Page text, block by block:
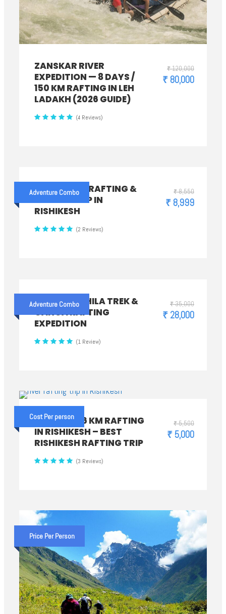
ZANSKAR RIVER
EXPEDITION — 8 DAYS /
150 KM RAFTING IN LEH
LADAKH (2026 GUIDE)
₹ 120,000
₹ 80,000
(4 Reviews)
Adventure Combo
CAMP WITH RAFTING &
BUNGY JUMP IN
RISHIKESH
₹ 8,550
₹ 8,999
(2 Reviews)
Adventure Combo
CHANDRASHILA TREK &
GANGA RAFTING
EXPEDITION
₹ 35,000
₹ 28,000
(1 Review)
Cost Per person
PREMIUM 26 KM RAFTING
IN RISHIKESH – BEST
RISHIKESH RAFTING TRIP
₹ 5,500
₹ 5,000
(3 Reviews)
Price Per Person